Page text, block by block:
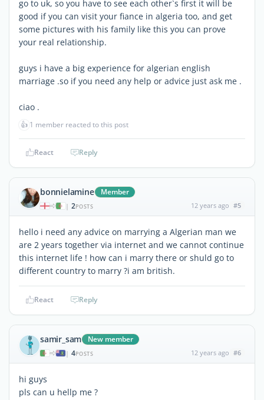
go to uk, so you have to see each other`s first it will be
good if you can visit your fiance in algeria too, and get
some pictures with his family like this you can prove
your real relationship.
guys i have a big experience for algerian english
marriage .so if you need any help or advice just ask me .
ciao .
👍 1 member reacted to this post
React Reply
bonnielamine Member
| 2POSTS 12 years ago #5
hello i need any advice on marrying a Algerian man we
are 2 years together via internet and we cannot continue
this internet life ! how can i marry there or shuld go to
different country to marry ?i am british.
React Reply
samir_sam New member
| 4POSTS 12 years ago #6
hi guys
pls can u hellp me ?